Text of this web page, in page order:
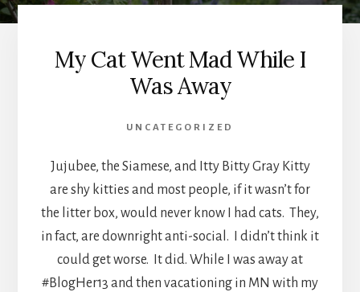
My Cat Went Mad While I
Was Away
UNCATEGORIZED
Jujubee, the Siamese, and Itty Bitty Gray Kitty
are shy kitties and most people, if it wasn’t for
the litter box, would never know I had cats. They,
in fact, are downright anti-social. I didn’t think it
could get worse. It did. While I was away at
#BlogHer13 and then vacationing in MN with my